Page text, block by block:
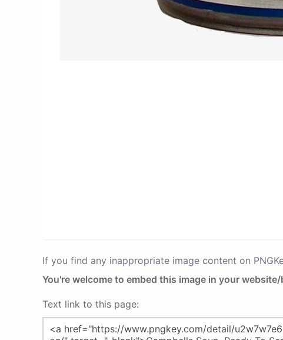
If you find any inappropriate image content on
You're welcome to embed this image in your
Text link to this page: